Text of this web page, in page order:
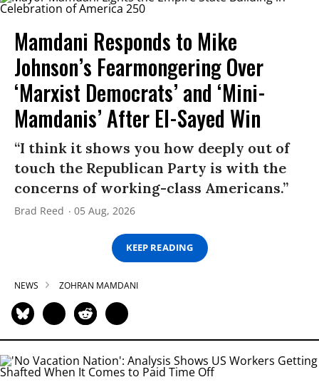
Mamdani Responds to Mike
Johnson’s Fearmongering Over
‘Marxist Democrats’ and ‘Mini-
Mamdanis’ After El-Sayed Win
“I think it shows you how deeply out of
touch the Republican Party is with the
concerns of working-class Americans.”
Brad Reed 05 Aug, 2026
KEEP READING
NEWS ZOHRAN MAMDANI